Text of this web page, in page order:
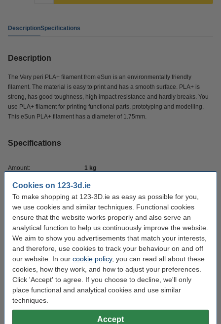
Cookies on 123-3d.ie
To make shopping at 123-3D.ie as easy as possible for you,
we use cookies and similar techniques. Functional cookies
ensure that the website works properly and also serve an
analytical function to help us continuously improve the website.
We aim to show you advertisements that match your interests,
and therefore, use cookies to track your behaviour on and off
our website. In our cookie policy, you can read all about these
cookies, how they work, and how to adjust your preferences.
Click 'Accept' to agree. If you choose to decline, we'll only
place functional and analytical cookies and use similar
techniques.
Accept
DescriptionSpecifications
Description
The Very peri PLA+ filament from eSun is an environmentally friendly
filament. The material is easy to print and has a smooth surface. PLA+ is
strong, has good toughness, high impact resistance and hardly breaks. You
use PLA+ filament for printing functional parts, prototyping and modelling.
This eSun PLA+ filament has a diameter of 1.75mm.
Specifications
Amount: 1 kg
Brand: eSun
Colour: very peri
Filament diameter: 1.75 mm
Heated bed temp: 0 - 50 °C
Material: PLA+
Nozzle temp range: 190 - 210 °C
Our item no: DFE20281
Inner diameter:
Ø 20.0 cm